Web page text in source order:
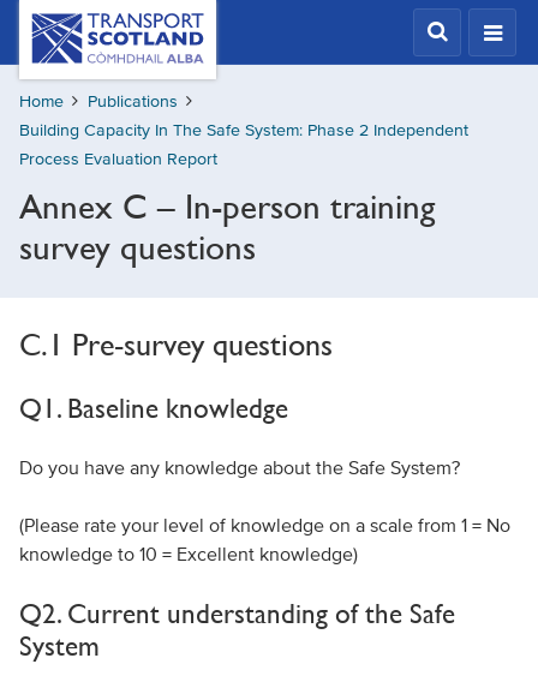
Skip
content
Transport
Scotland,
Comhdhail
alba
home
button
Home
Publications
Building Capacity In The Safe System: Phase 2 Independent
Process Evaluation Report
Annex C – In-person training
survey questions
C.1 Pre-survey questions
Q1. Baseline knowledge
Do you have any knowledge about the Safe System?
(Please rate your level of knowledge on a scale from 1 = No
knowledge to 10 = Excellent knowledge)
Q2. Current understanding of the Safe
System